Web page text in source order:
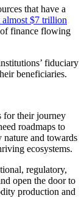
that have a
almost $7 trillion
of finance flowing
fiduciary
beneficiaries.
for their journey
roadmaps to
and towards
ecosystems.
regulatory,
open the door to
production and